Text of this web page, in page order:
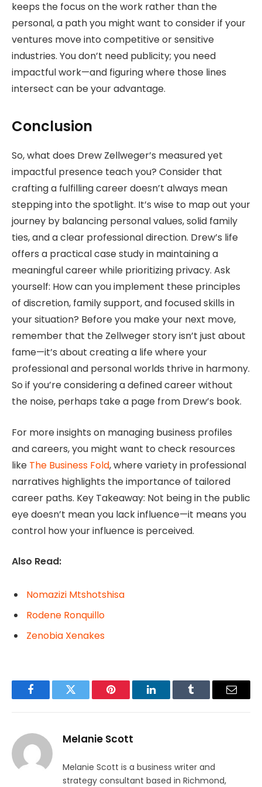
keeps the focus on the work rather than the
personal, a path you might want to consider if your
ventures move into competitive or sensitive
industries. You don’t need publicity; you need
impactful work—and figuring where those lines
intersect can be your advantage.
Conclusion
So, what does Drew Zellweger’s measured yet
impactful presence teach you? Consider that
crafting a fulfilling career doesn’t always mean
stepping into the spotlight. It’s wise to map out your
journey by balancing personal values, solid family
ties, and a clear professional direction. Drew’s life
offers a practical case study in maintaining a
meaningful career while prioritizing privacy. Ask
yourself: How can you implement these principles
of discretion, family support, and focused skills in
your situation? Before you make your next move,
remember that the Zellweger story isn’t just about
fame—it’s about creating a life where your
professional and personal worlds thrive in harmony.
So if you’re considering a defined career without
the noise, perhaps take a page from Drew’s book.
For more insights on managing business profiles
and careers, you might want to check resources
like The Business Fold, where variety in professional
narratives highlights the importance of tailored
career paths. Key Takeaway: Not being in the public
eye doesn’t mean you lack influence—it means you
control how your influence is perceived.
Also Read:
Nomazizi Mtshotshisa
Rodene Ronquillo
Zenobia Xenakes
FacebookTwitter Pinterest LinkedInTumblr Email
Melanie Scott
Melanie Scott is a business writer and
strategy consultant based in Richmond,